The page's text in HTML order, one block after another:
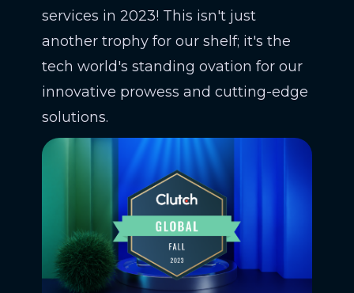
services in 2023! This isn't just
another trophy for our shelf; it's the
tech world's standing ovation for our
innovative prowess and cutting-edge
solutions.